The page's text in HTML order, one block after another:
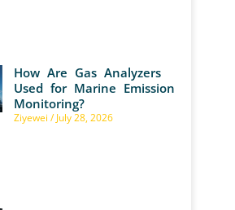
How Are Gas Analyzers
Used for Marine Emission
Monitoring?
Ziyewei July 28, 2026